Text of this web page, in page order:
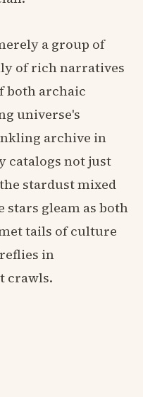
a group of
of rich narratives
both archaic
universe's
archive in
catalogs not just
stardust mixed
stars gleam as both
tails of culture
in
crawls.